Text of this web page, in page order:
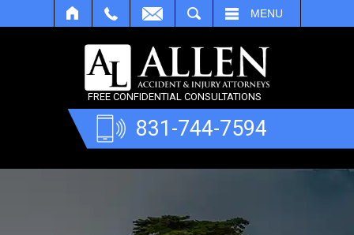
MENU
FREE CONFIDENTIAL CONSULTATIONS
831-744-7594